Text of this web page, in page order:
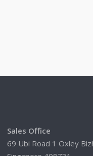
Sales Office
69 Ubi Road 1 Oxley